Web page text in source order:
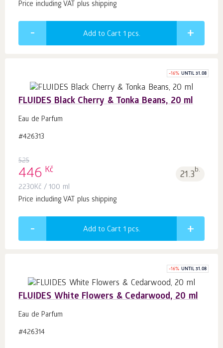
Price including VAT plus shipping
Add to Cart 1 pcs.
-16% UNTIL 31.08
FLUIDES Black Cherry & Tonka Beans, 20 ml
Eau de Parfum
#426313
525
446 Kč 21.3b.
2230Kč / 100 ml
Price including VAT plus shipping
Add to Cart 1 pcs.
-16% UNTIL 31.08
FLUIDES White Flowers & Cedarwood, 20 ml
Eau de Parfum
#426314